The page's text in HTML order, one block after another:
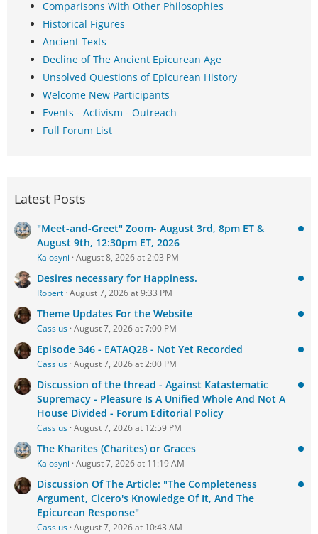
Comparisons With Other Philosophies
Historical Figures
Ancient Texts
Decline of The Ancient Epicurean Age
Unsolved Questions of Epicurean History
Welcome New Participants
Events - Activism - Outreach
Full Forum List
Latest Posts
"Meet-and-Greet" Zoom- August 3rd, 8pm ET &
August 9th, 12:30pm ET, 2026
Kalosyni August 8, 2026 at 2:03 PM
Desires necessary for Happiness.
Robert August 7, 2026 at 9:33 PM
Theme Updates For the Website
Cassius August 7, 2026 at 7:00 PM
Episode 346 - EATAQ28 - Not Yet Recorded
Cassius August 7, 2026 at 2:00 PM
Discussion of the thread - Against Katastematic
Supremacy - Pleasure Is A Unified Whole And Not A
House Divided - Forum Editorial Policy
Cassius August 7, 2026 at 12:59 PM
The Kharites (Charites) or Graces
Kalosyni August 7, 2026 at 11:19 AM
Discussion Of The Article: "The Completeness
Argument, Cicero's Knowledge Of It, And The
Epicurean Response"
Cassius August 7, 2026 at 10:43 AM